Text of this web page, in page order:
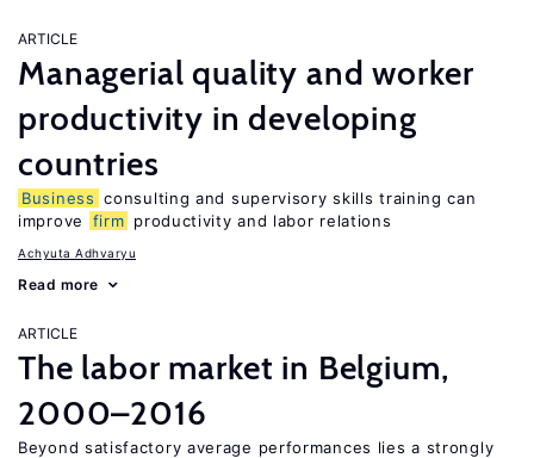
ARTICLE
Managerial quality and worker
productivity in developing
countries
Business consulting and supervisory skills training can
improve
firm productivity and labor relations
Achyuta Adhvaryu
Read more
ARTICLE
The labor market in Belgium,
2000–2016
Beyond satisfactory average performances lies a strongly